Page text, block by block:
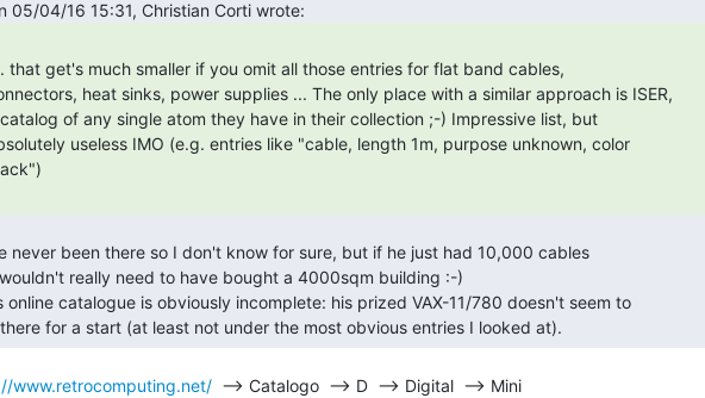
heat sinks, power supplies ... The only place with a similar approach is ISER,
of any single atom they have in their collection ;-) Impressive list, but
useless IMO (e.g. entries like "cable, length 1m, purpose unknown, color
really need to have bought a 4000sqm building :-)
for a start (at least not under the most obvious entries I looked at).
www.retrocomputing.net/
  --> Catalogo  --> D  --> Digital  --> Mini